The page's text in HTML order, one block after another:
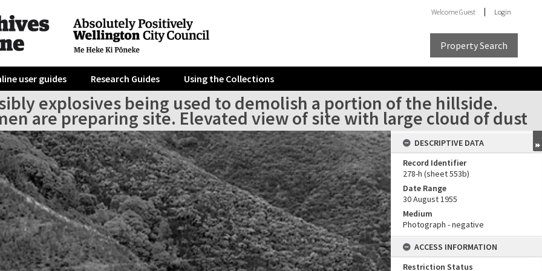
WelcomeGuest Login
Property Search
user guides Research Guides Using the Collections
explosives being used to demolish a portion of the hillside.
are preparing site. Elevated view of site with large cloud of dust
DESCRIPTIVE DATA
Record Identifier
278-h (sheet 553b)
Date Range
30 August 1955
Medium
Photograph - negative
ACCESS INFORMATION
Restriction Status